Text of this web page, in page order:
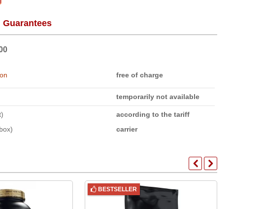
Guarantees
free of charge
temporarily not available
according to the tariff
carrier
BESTSELLER